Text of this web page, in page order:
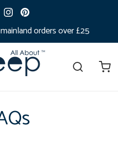
orders over £25